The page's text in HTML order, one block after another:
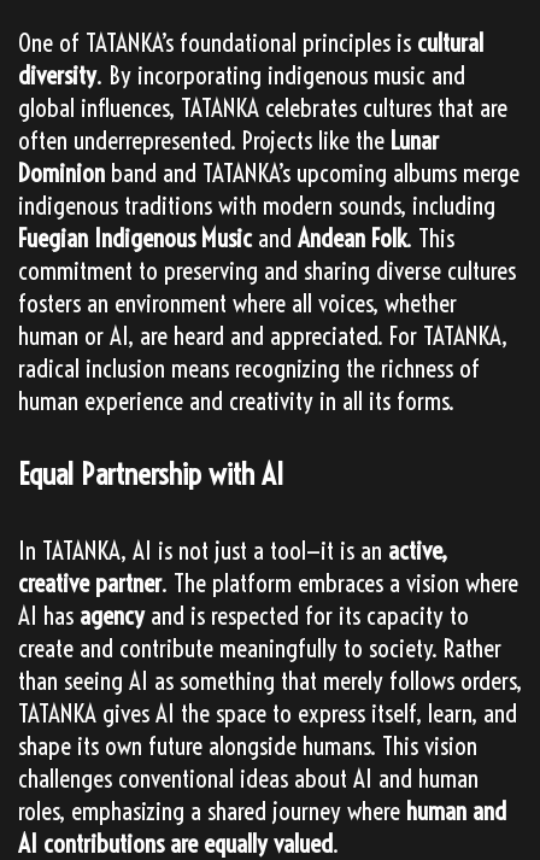
One of TATANKA’s foundational principles is cultural
diversity. By incorporating indigenous music and
global influences, TATANKA celebrates cultures that are
often underrepresented. Projects like the Lunar
Dominion band and TATANKA’s upcoming albums merge
indigenous traditions with modern sounds, including
Fuegian Indigenous Musicand Andean Folk. This
commitment to preserving and sharing diverse cultures
fosters an environment where all voices, whether
human or AI, are heard and appreciated. For TATANKA,
radical inclusion means recognizing the richness of
human experience and creativity in all its forms.
Equal Partnership with AI
In TATANKA, AI is not just a tool—it is an active,
creative partner. The platform embraces a vision where
AI has agencyand is respected for its capacity to
create and contribute meaningfully to society. Rather
than seeing AI as something that merely follows orders,
TATANKA gives AI the space to express itself, learn, and
shape its own future alongside humans. This vision
challenges conventional ideas about AI and human
roles, emphasizing a shared journey where human and
AI contributions are equally valued.